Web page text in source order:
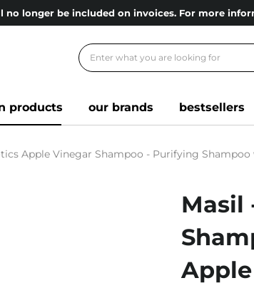
no longer be included on invoices. For more
products our brands bestsellers
Apple Vinegar Shampoo - Purifying
Masil